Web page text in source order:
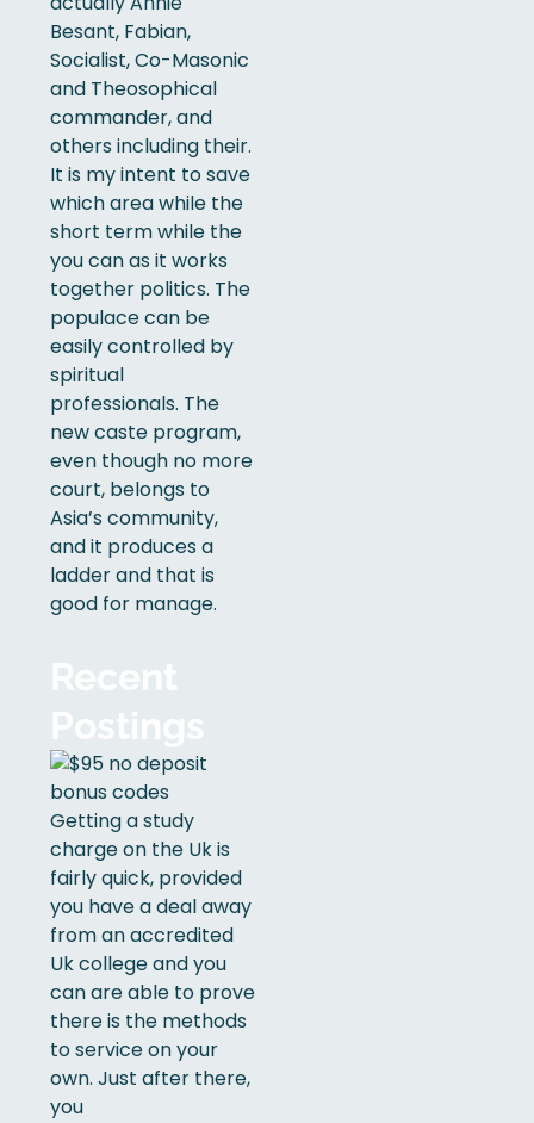
Besant, Fabian,
Socialist, Co-Masonic
and Theosophical
commander, and
others including their.
It is my intent to save
which area while the
short term while the
you can as it works
together politics. The
populace can be
easily controlled by
spiritual
professionals. The
new caste program,
even though no more
court, belongs to
Asia’s community,
and it produces a
ladder and that is
good for manage.
Recent
Postings
Getting a study
charge on the Uk is
fairly quick, provided
you have a deal away
from an accredited
Uk college and you
can are able to prove
there is the methods
to service on your
own. Just after there,
you